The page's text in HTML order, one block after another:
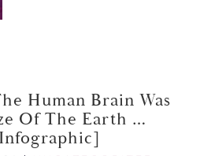
Human Brain Was
Of The Earth …